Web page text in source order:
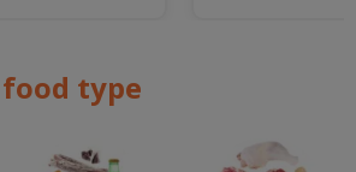
food type